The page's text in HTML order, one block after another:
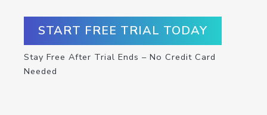
START FREE TRIAL TODAY
Stay Free After Trial Ends – No Credit Card
Needed